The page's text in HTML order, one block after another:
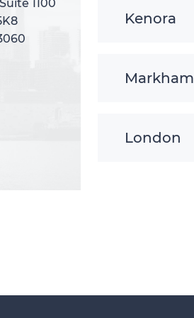
Kenora
Markham
London
1100